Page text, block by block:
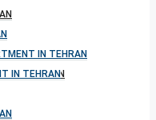
IN TEHRAN
IN TEHRAN
IN TEHRAN